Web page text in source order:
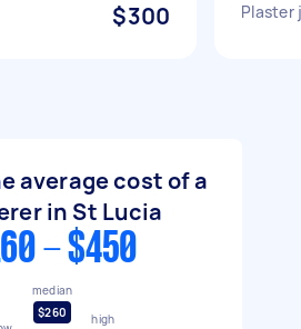
$300 Plaster
average cost of a
in St Lucia
- $450
median
$260
high